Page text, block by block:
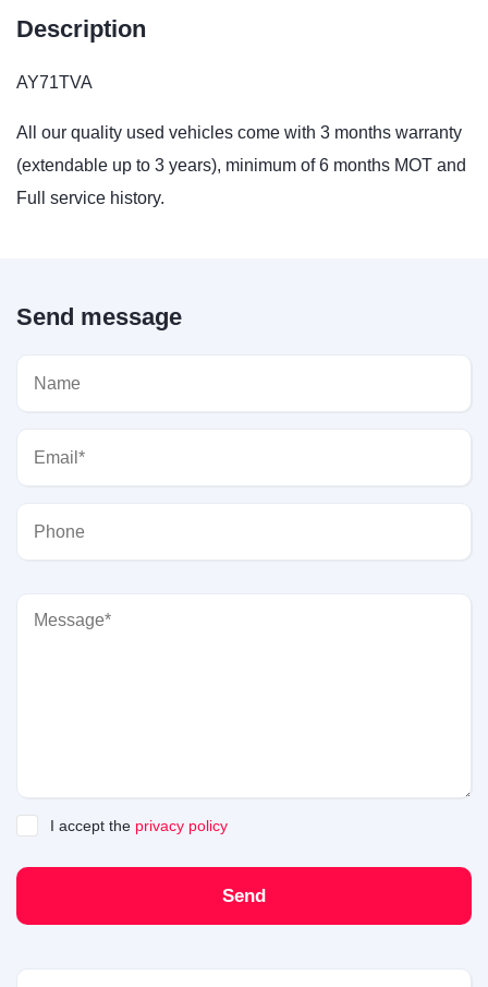
Description
AY71TVA
All our quality used vehicles come with 3 months warranty
(extendable up to 3 years), minimum of 6 months MOT and
Full service history.
Send message
I accept the privacy policy
Send